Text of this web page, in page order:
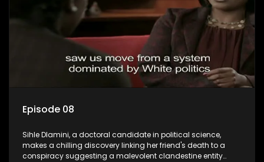
Episode 08
Sihle Dlamini, a doctoral candidate in political science,
makes a chilling discovery linking her friend's death to a
conspiracy suggesting a malevolent clandestine entity